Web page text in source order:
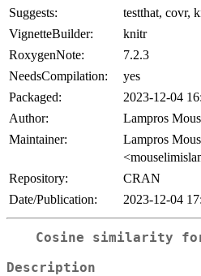
Suggests:
testthat, covr,
VignetteBuilder:
knitr
RoxygenNote:
7.2.3
NeedsCompilation:
yes
Packaged:
2023-12-04
Author:
Lampros
Maintainer:
Lampros
Repository:
CRAN
Date/Publication:
2023-12-04
Cosine similarity
Description